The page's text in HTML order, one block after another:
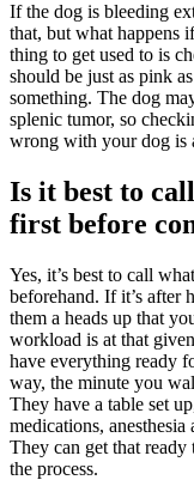
If the dog is bleeding
that, but what happens
thing to get used to is
should be just as pink
something. The dog
splenic tumor, so
wrong with your dog is
Is it best to
first before
Yes, it’s best to call
beforehand. If it’s after
them a heads up that
workload is at that
have everything ready
way, the minute you
They have a table set
medications, anesthesia
They can get that ready
the process.